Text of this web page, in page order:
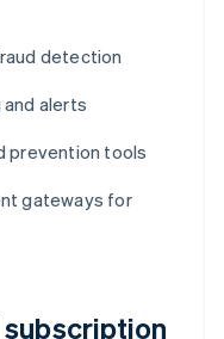
detection
alerts
prevention tools
gateways for